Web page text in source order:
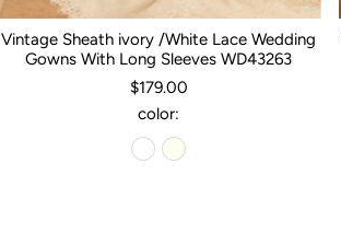
Vintage Sheath ivory /White Lace Wedding
Gowns With Long Sleeves WD43263
$179.00
color: